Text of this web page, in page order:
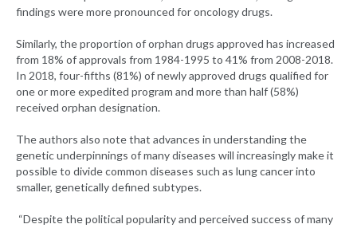
findings were more pronounced for oncology drugs.
Similarly, the proportion of orphan drugs approved has increased
from 18% of approvals from 1984-1995 to 41% from 2008-2018.
In 2018, four-fifths (81%) of newly approved drugs qualified for
one or more expedited program and more than half (58%)
received orphan designation.
The authors also note that advances in understanding the
genetic underpinnings of many diseases will increasingly make it
possible to divide common diseases such as lung cancer into
smaller, genetically defined subtypes.
“Despite the political popularity and perceived success of many